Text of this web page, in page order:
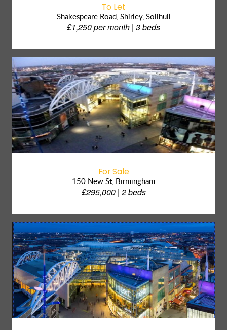
To Let
Shakespeare Road, Shirley, Solihull
£1,250 per month | 3 beds
For Sale
150 New St, Birmingham
£295,000 | 2 beds